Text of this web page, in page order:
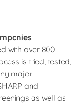
with over 800
is tried, tested,
major
and
as well as